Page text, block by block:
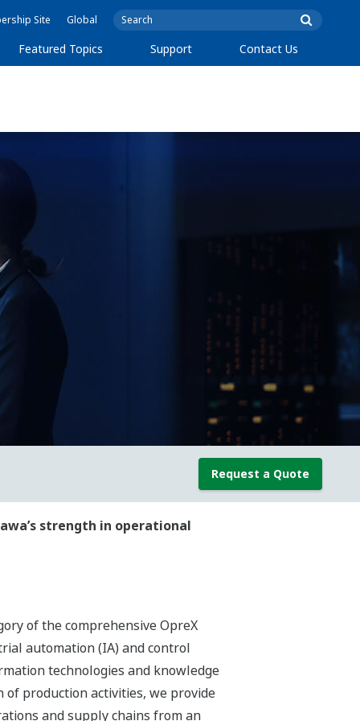
Site Global
Featured Topics Support Contact Us
Request a Quote
strength in operational
of the comprehensive OpreX
automation (IA) and control
technologies and knowledge
production activities, we provide
and supply chains from an